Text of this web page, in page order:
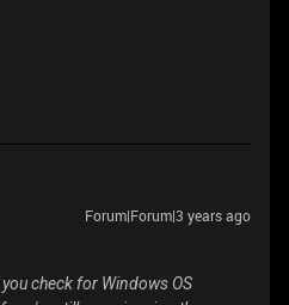
Forum|Forum|3 years ago
check for Windows OS